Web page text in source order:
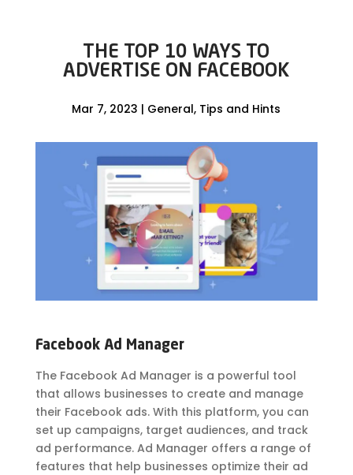
THE TOP 10 WAYS TO
ADVERTISE ON FACEBOOK
Mar 7, 2023 | General, Tips and Hints
Facebook Ad Manager
The Facebook Ad Manager is a powerful tool
that allows businesses to create and manage
their Facebook ads. With this platform, you can
set up campaigns, target audiences, and track
ad performance. Ad Manager offers a range of
features that help businesses optimize their ad